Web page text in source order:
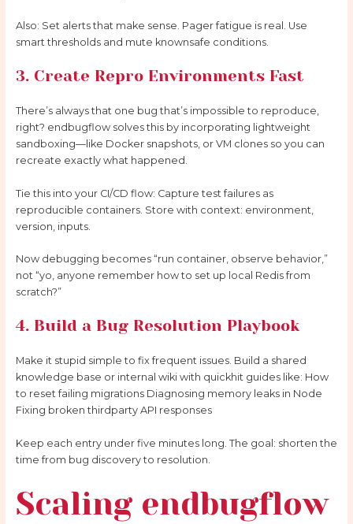
Also: Set alerts that make sense. Pager fatigue is real. Use
smart thresholds and mute knownsafe conditions.
3. Create Repro Environments Fast
There’s always that one bug that’s impossible to reproduce,
right? endbugflow solves this by incorporating lightweight
sandboxing—like Docker snapshots, or VM clones so you can
recreate exactly what happened.
Tie this into your CI/CD flow: Capture test failures as
reproducible containers. Store with context: environment,
version, inputs.
Now debugging becomes “run container, observe behavior,”
not “yo, anyone remember how to set up local Redis from
scratch?”
4. Build a Bug Resolution Playbook
Make it stupid simple to fix frequent issues. Build a shared
knowledge base or internal wiki with quickhit guides like: How
to reset failing migrations Diagnosing memory leaks in Node
Fixing broken thirdparty API responses
Keep each entry under five minutes long. The goal: shorten the
time from bug discovery to resolution.
Scaling endbugflow